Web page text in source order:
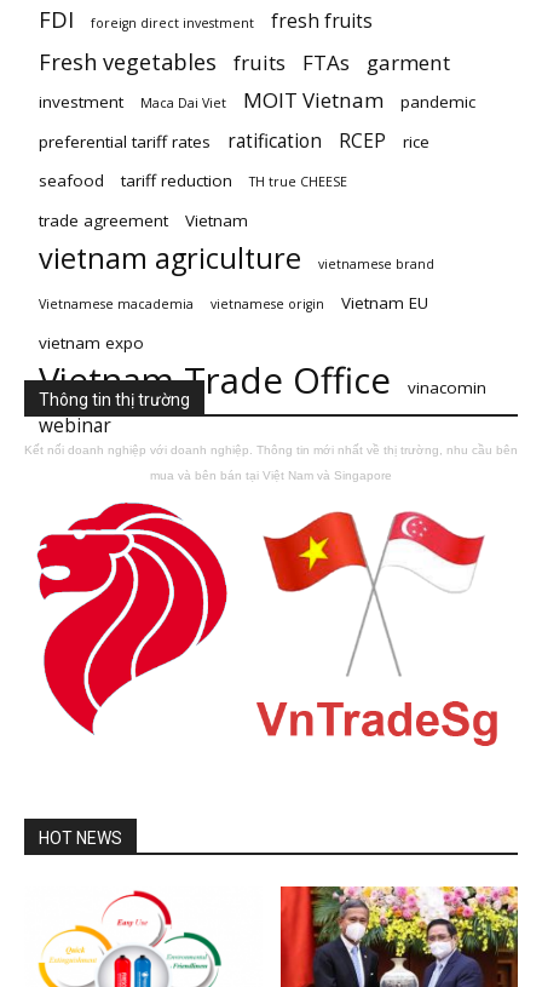
FDI foreign direct investment fresh fruits
Fresh vegetables fruits FTAs garment
investment Maca Dai Viet MOIT Vietnam
pandemic
preferential tariff rates
ratification RCEP
rice
seafood
tariff reduction TH true CHEESE
trade agreement Vietnam
vietnam agriculture vietnamese brand
Vietnamese macademia vietnamese origin
Vietnam EU
vietnam expo
Vietnam Trade Office vinacomin
webinar
Thông tin thị trường
Kết nối doanh nghiệp với doanh nghiệp. Thông tin mới nhất về thị trường, nhu cầu bên
mua và bên bán tại Việt Nam và Singapore
HOT NEWS